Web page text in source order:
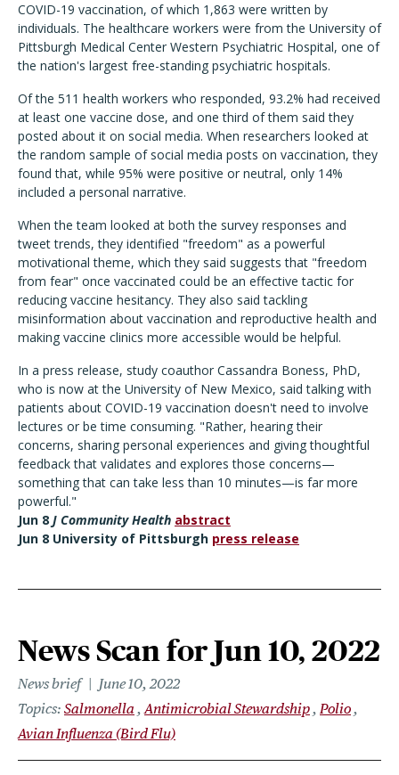
COVID-19 vaccination, of which 1,863 were written by
individuals. The healthcare workers were from the University of
Pittsburgh Medical Center Western Psychiatric Hospital, one of
the nation's largest free-standing psychiatric hospitals.
Of the 511 health workers who responded, 93.2% had received
at least one vaccine dose, and one third of them said they
posted about it on social media. When researchers looked at
the random sample of social media posts on vaccination, they
found that, while 95% were positive or neutral, only 14%
included a personal narrative.
When the team looked at both the survey responses and
tweet trends, they identified "freedom" as a powerful
motivational theme, which they said suggests that "freedom
from fear" once vaccinated could be an effective tactic for
reducing vaccine hesitancy. They also said tackling
misinformation about vaccination and reproductive health and
making vaccine clinics more accessible would be helpful.
In a press release, study coauthor Cassandra Boness, PhD,
who is now at the University of New Mexico, said talking with
patients about COVID-19 vaccination doesn't need to involve
lectures or be time consuming. "Rather, hearing their
concerns, sharing personal experiences and giving thoughtful
feedback that validates and explores those concerns—
something that can take less than 10 minutes—is far more
powerful."
Jun 8 J Community Health abstract
Jun 8 University of Pittsburgh press release
News Scan for Jun 10, 2022
News brief
June 10, 2022
Topics Salmonella Antimicrobial Stewardship Polio
Avian Influenza (Bird Flu)